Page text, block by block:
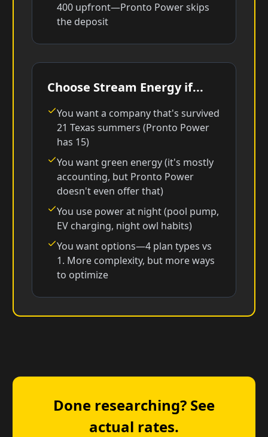
400 upfront—Pronto Power skips
the deposit
Choose Stream Energy if...
You want a company that's survived
21 Texas summers (Pronto Power
has 15)
You want green energy (it's mostly
accounting, but Pronto Power
doesn't even offer that)
You use power at night (pool pump,
EV charging, night owl habits)
You want options—4 plan types vs
1. More complexity, but more ways
to optimize
Done researching? See
actual rates.